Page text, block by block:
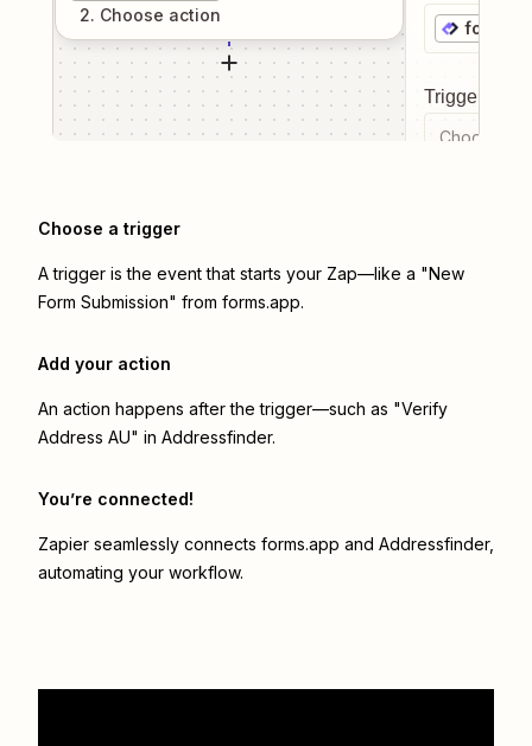
2. Choose action
Trigger
Choose a
Choose a trigger
A trigger is the event that starts your Zap—like a "New
Form Submission" from forms.app.
Add your action
An action happens after the trigger—such as "Verify
Address AU" in Addressfinder.
You’re connected!
Zapier seamlessly connects forms.app and Addressfinder,
automating your workflow.